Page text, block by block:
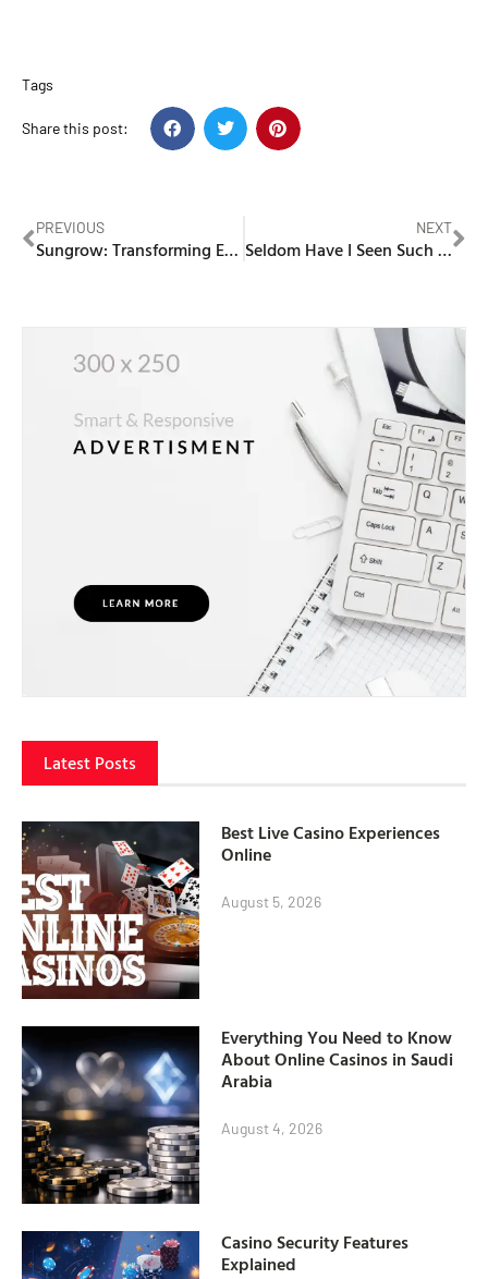
Tags
Share this post:
PREVIOUS
Sungrow: Transforming Energy Solutions with Innovative Solar and Battery Storage Systems
NEXT
Seldom Have I Seen Such Joy in Washing Machine Wholesale!
Latest Posts
Best Live Casino Experiences
Online
August 5, 2026
Everything You Need to Know
About Online Casinos in Saudi
Arabia
August 4, 2026
Casino Security Features
Explained